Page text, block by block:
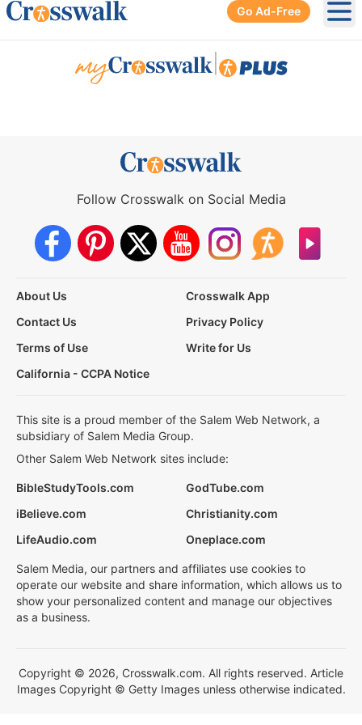
Go Ad-Free
Follow Crosswalk on Social Media
About Us
Crosswalk App
Contact Us
Privacy Policy
Terms of Use
Write for Us
California - CCPA Notice
This site is a proud member of the Salem Web Network, a
subsidiary of Salem Media Group.
Other Salem Web Network sites include:
BibleStudyTools.com
GodTube.com
iBelieve.com
Christianity.com
LifeAudio.com
Oneplace.com
Salem Media, our partners and affiliates use cookies to
operate our website and share information, which allows us to
show your personalized content and manage our objectives
as a business.
Copyright © 2026, Crosswalk.com. All rights reserved. Article
Images Copyright © Getty Images unless otherwise indicated.